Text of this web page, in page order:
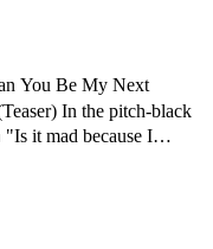
You Be My Next
black